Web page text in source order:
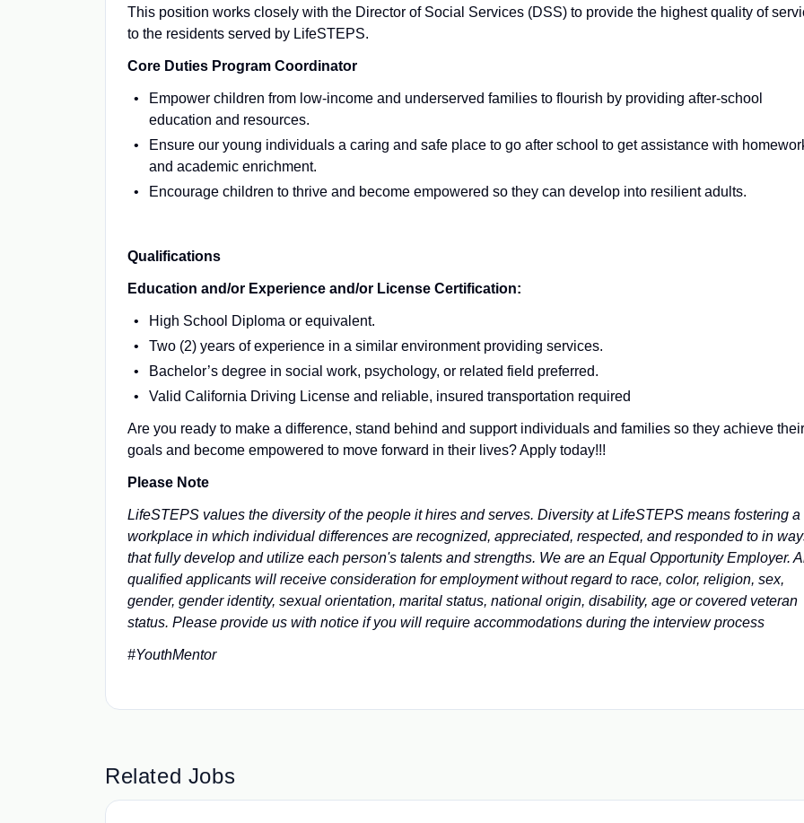
This position works closely with the Director of Social Services (DSS) to provide the highest quality of
to the residents served by LifeSTEPS.
Core Duties Program Coordinator
Empower children from low-income and underserved families to flourish by providing after-school
education and resources.
Ensure our young individuals a caring and safe place to go after school to get assistance with
and academic enrichment.
Encourage children to thrive and become empowered so they can develop into resilient adults.
Qualifications
Education and/or Experience and/or License Certification:
High School Diploma or equivalent.
Two (2) years of experience in a similar environment providing services.
Bachelor’s degree in social work, psychology, or related field preferred.
Valid California Driving License and reliable, insured transportation required
Are you ready to make a difference, stand behind and support individuals and families so they achieve their
goals and become empowered to move forward in their lives? Apply today!!!
Please Note
LifeSTEPS values the diversity of the people it hires and serves. Diversity at LifeSTEPS means fostering a
workplace in which individual differences are recognized, appreciated, respected, and responded to in
that fully develop and utilize each person's talents and strengths. We are an Equal Opportunity Employer.
qualified applicants will receive consideration for employment without regard to race, color, religion, sex,
gender, gender identity, sexual orientation, marital status, national origin, disability, age or covered veteran
status. Please provide us with notice if you will require accommodations during the interview process
#YouthMentor
Related Jobs